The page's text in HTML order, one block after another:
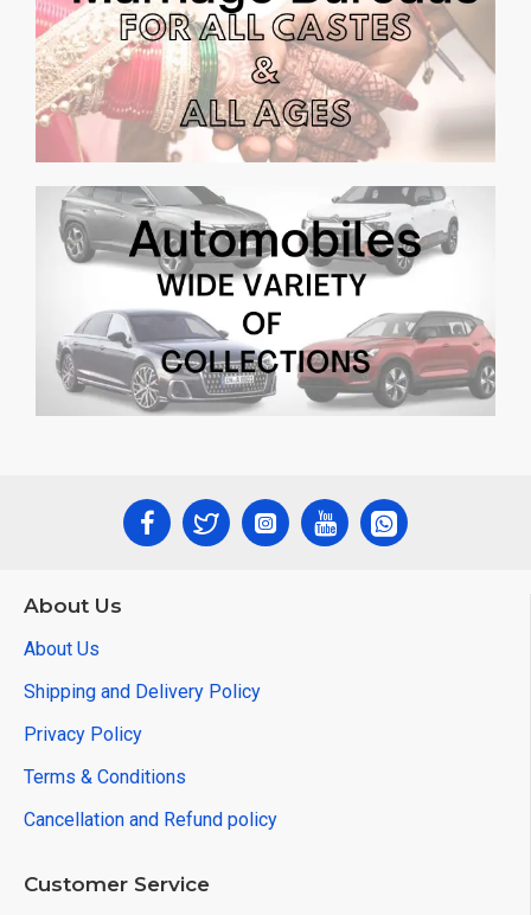
About Us
About Us
Shipping and Delivery Policy
Privacy Policy
Terms & Conditions
Cancellation and Refund policy
Customer Service